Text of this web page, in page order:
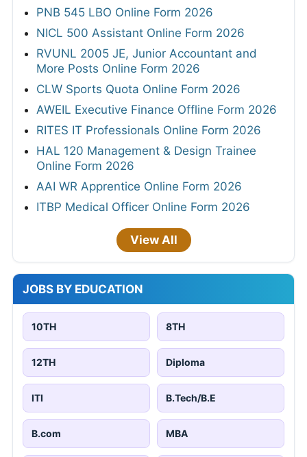
PNB 545 LBO Online Form 2026
NICL 500 Assistant Online Form 2026
RVUNL 2005 JE, Junior Accountant and
More Posts Online Form 2026
CLW Sports Quota Online Form 2026
AWEIL Executive Finance Offline Form 2026
RITES IT Professionals Online Form 2026
HAL 120 Management & Design Trainee
Online Form 2026
AAI WR Apprentice Online Form 2026
ITBP Medical Officer Online Form 2026
View All
JOBS BY EDUCATION
10TH 8TH
12TH Diploma
ITI B.Tech/B.E
B.com MBA